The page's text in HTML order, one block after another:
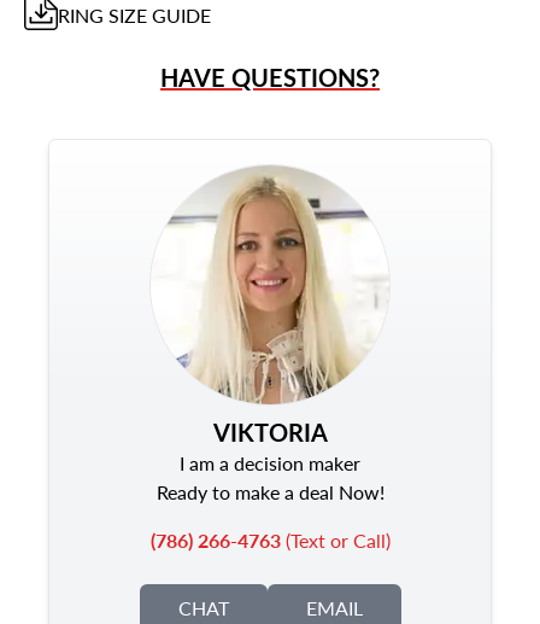
RING SIZE GUIDE
HAVE QUESTIONS?
VIKTORIA
I am a decision maker
Ready to make a deal Now!
(786) 266-4763(Text or Call)
CHAT EMAIL